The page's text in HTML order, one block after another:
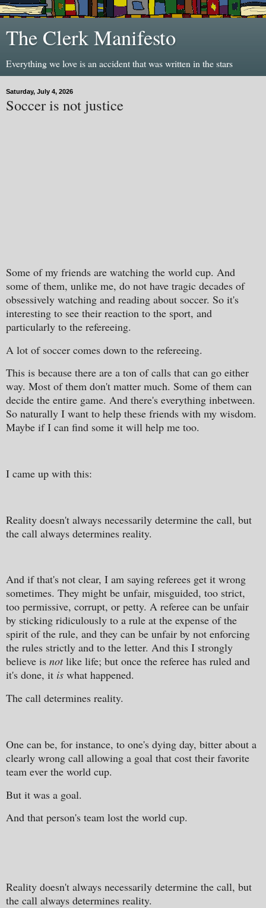
The Clerk Manifesto
Everything we love is an accident that was written in the stars
Saturday, July 4, 2026
Soccer is not justice
Some of my friends are watching the world cup. And
some of them, unlike me, do not have tragic decades of
obsessively watching and reading about soccer. So it's
interesting to see their reaction to the sport, and
particularly to the refereeing.
A lot of soccer comes down to the refereeing.
This is because there are a ton of calls that can go either
way. Most of them don't matter much. Some of them can
decide the entire game. And there's everything inbetween.
So naturally I want to help these friends with my wisdom.
Maybe if I can find some it will help me too.
I came up with this:
Reality doesn't always necessarily determine the call, but
the call always determines reality.
And if that's not clear, I am saying referees get it wrong
sometimes. They might be unfair, misguided, too strict,
too permissive, corrupt, or petty. A referee can be unfair
by sticking ridiculously to a rule at the expense of the
spirit of the rule, and they can be unfair by not enforcing
the rules strictly and to the letter. And this I strongly
believe is notlike life; but once the referee has ruled and
it's done, it is what happened.
The call determines reality.
One can be, for instance, to one's dying day, bitter about a
clearly wrong call allowing a goal that cost their favorite
team ever the world cup.
But it was a goal.
And that person's team lost the world cup.
Reality doesn't always necessarily determine the call, but
the call always determines reality.